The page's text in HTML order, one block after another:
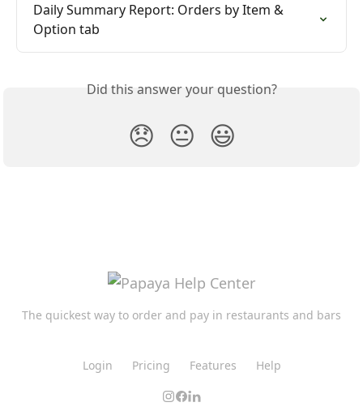
Daily Summary Report: Orders by Item &
Option tab
Did this answer your question?
😞 😐 😃
The quickest way to order and pay in restaurants and bars
Login Pricing Features Help